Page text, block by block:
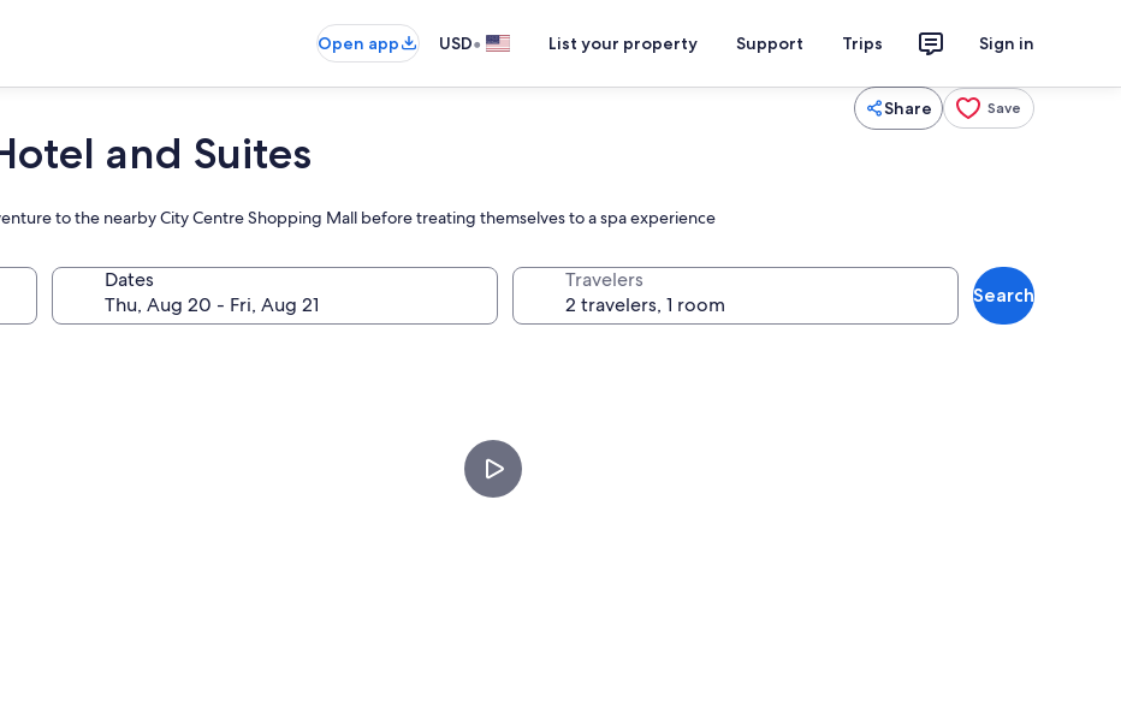
Open app USD• List your property Support Trips Sign in
Share Save
and Suites
to the nearby City Centre Shopping Mall before treating themselves to a spa experience
Dates Travelers
Search